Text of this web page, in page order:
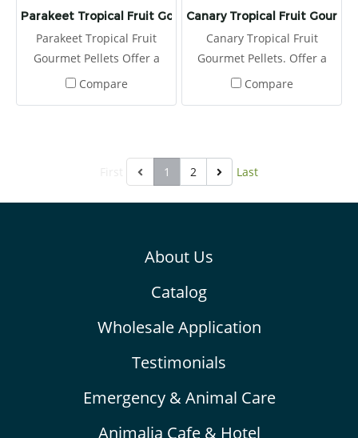
Parakeet Tropical Fruit Gourmet Pellets
Parakeet Tropical Fruit
Gourmet Pellets Offer a
fresh serving of Tropical
Compare
Canary Tropical Fruit
Canary Tropical Fruit
Gourmet Pellets. Offer a
fresh serving of Tropical
Compare
1 2 Last
About Us
Catalog
Wholesale Application
Testimonials
Emergency & Animal Care
Animalia Cafe & Hotel